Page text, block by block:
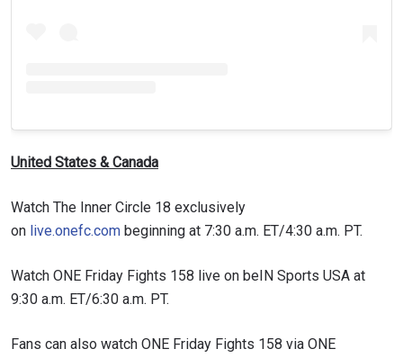
United States & Canada
Watch The Inner Circle 18 exclusively
on live.onefc.com beginning at 7:30 a.m. ET/4:30 a.m. PT.
Watch ONE Friday Fights 158 live on beIN Sports USA at
9:30 a.m. ET/6:30 a.m. PT.
Fans can also watch ONE Friday Fights 158 via ONE